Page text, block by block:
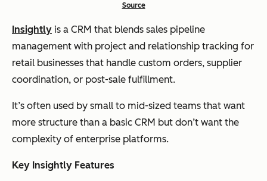
Source
Insightly is a CRM that blends sales pipeline
management with project and relationship tracking for
retail businesses that handle custom orders, supplier
coordination, or post-sale fulfillment.
It’s often used by small to mid-sized teams that want
more structure than a basic CRM but don’t want the
complexity of enterprise platforms.
Key Insightly Features